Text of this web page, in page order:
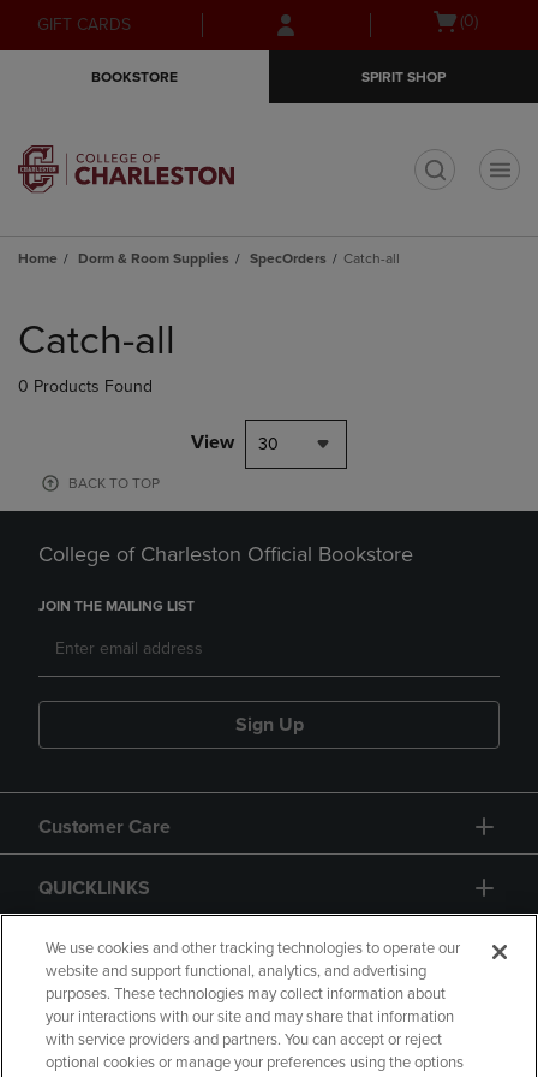
Skip
to
Skip
to
menu
GIFT CARDS
Open(0)
BOOKSTORE SPIRIT SHOP
Home Dorm & Room Supplies SpecOrders Catch-all
products
Catch-all
0 Products Found
View 30
BACK TO TOP
College of Charleston Official Bookstore
JOIN THE MAILING LIST
Sign Up
Customer Care
QUICKLINKS
GIFT CARD
We use cookies and other tracking technologies to operate our
website and support functional, analytics, and advertising
purposes. These technologies may collect information about
your interactions with our site and may share that information
with service providers and partners. You can accept or reject
optional cookies or manage your preferences using the options